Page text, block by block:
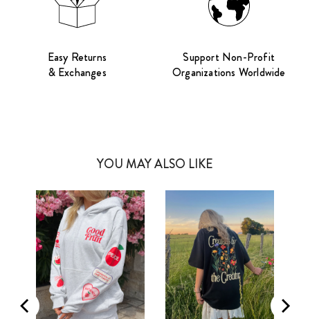
Easy Returns
& Exchanges
Support Non-Profit
Organizations Worldwide
YOU MAY ALSO LIKE